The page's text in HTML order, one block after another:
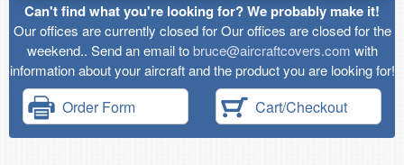
Can't find what you're looking for? We probably make it!
Our offices are currently closed for Our offices are closed for the
weekend.. Send an email tobruce@aircraftcovers.com with
information about your aircraft and the product you are looking for!
Order Form Cart/Checkout